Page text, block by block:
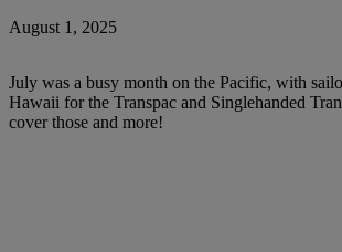
August 1, 2025
July was a busy month on the Pacific, with
Hawaii for the Transpac and Singlehanded
cover those and more!